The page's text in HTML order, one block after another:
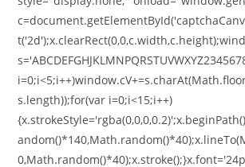
s.length));for(var i=0;i<15;i++)